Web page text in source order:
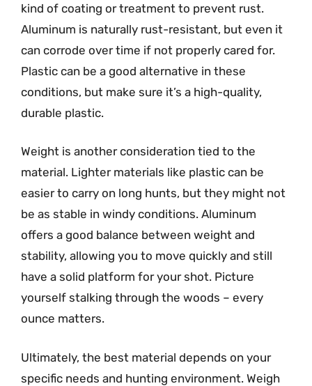
kind of coating or treatment to prevent rust.
Aluminum is naturally rust-resistant, but even it
can corrode over time if not properly cared for.
Plastic can be a good alternative in these
conditions, but make sure it’s a high-quality,
durable plastic.
Weight is another consideration tied to the
material. Lighter materials like plastic can be
easier to carry on long hunts, but they might not
be as stable in windy conditions. Aluminum
offers a good balance between weight and
stability, allowing you to move quickly and still
have a solid platform for your shot. Picture
yourself stalking through the woods – every
ounce matters.
Ultimately, the best material depends on your
specific needs and hunting environment. Weigh